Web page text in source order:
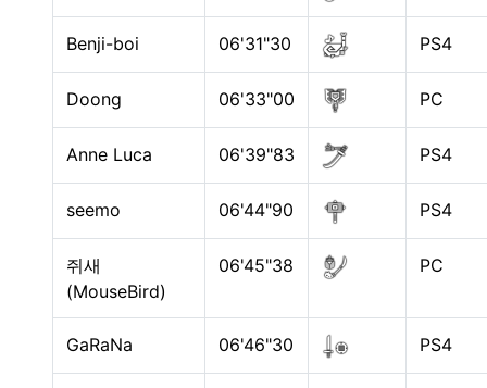
Benji-boi 06'31"30 PS4
Doong 06'33"00 PC
Anne Luca 06'39"83 PS4
seemo 06'44"90 PS4
쥐새
(MouseBird)
06'45"38 PC
GaRaNa 06'46"30 PS4